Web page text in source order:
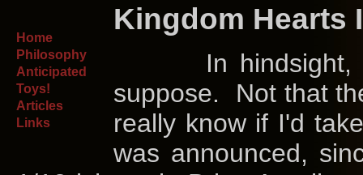
Home
Philosophy
Anticipated
Toys!
Articles
Links
Kingdom Hearts
In hindsight,
suppose. Not that
really know if I'd
was announced,